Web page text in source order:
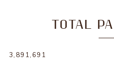
TOTAL
3,891,691